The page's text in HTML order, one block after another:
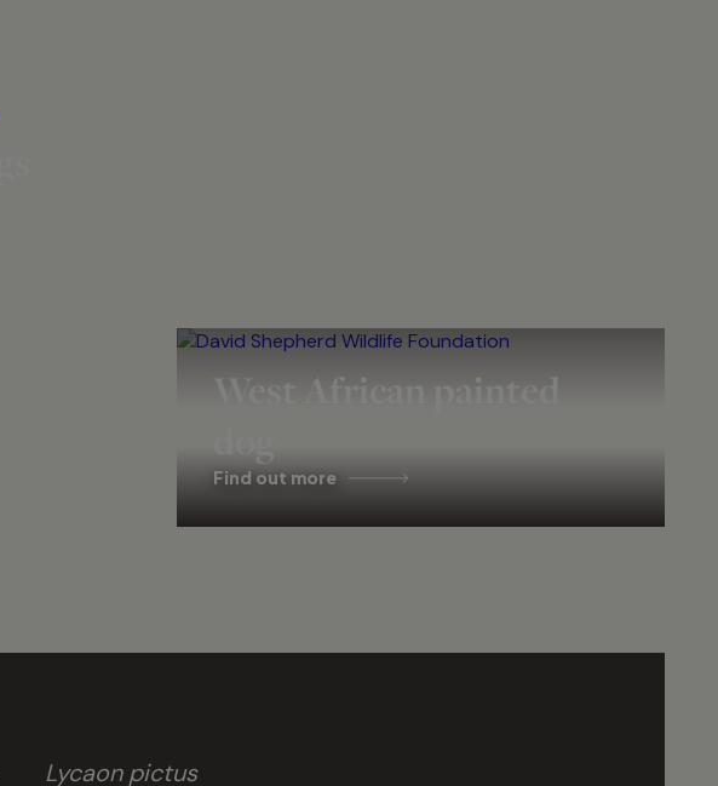
West African painted
Find out more
Lycaon pictus